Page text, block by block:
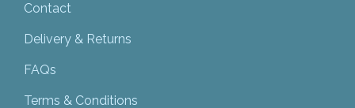
Contact
Delivery & Returns
FAQs
Terms & Conditions